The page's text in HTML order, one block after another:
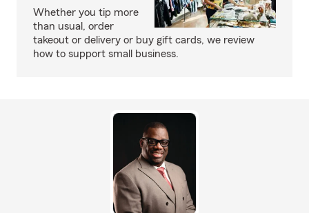
Whether you tip more
than usual, order
takeout or delivery or buy gift cards, we review
how to support small business.